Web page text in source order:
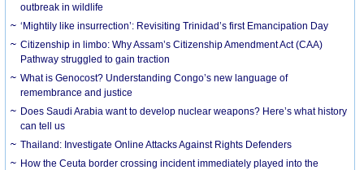
outbreak in wildlife
‘Mightily like insurrection’: Revisiting Trinidad’s first Emancipation Day
Citizenship in limbo: Why Assam’s Citizenship Amendment Act (CAA)
Pathway struggled to gain traction
What is Genocost? Understanding Congo’s new language of
remembrance and justice
Does Saudi Arabia want to develop nuclear weapons? Here’s what history
can tell us
Thailand: Investigate Online Attacks Against Rights Defenders
How the Ceuta border crossing incident immediately played into the